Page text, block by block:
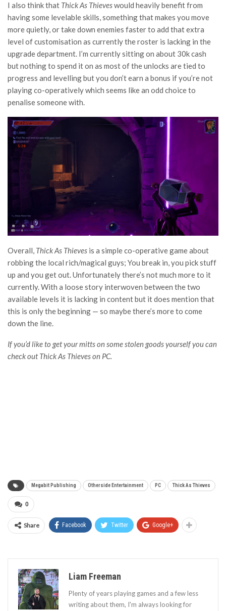
I also think that Thick As Thieveswould heavily benefit from
having some levelable skills, something that makes you move
more quietly, or take down enemies faster to add that extra
level of customisation as currently the roster is lacking in the
upgrade department. I’m currently sitting on about 30k cash
but nothing to spend it on as most of the unlocks are tied to
progress and levelling but you don’t earn a bonus if you’re not
playing co-operatively which seems like an odd choice to
penalise someone with.
Overall, Thick As Thieves is a simple co-operative game about
robbing the local rich/magical guys; You break in, you pick stuff
up and you get out. Unfortunately there’s not much more to it
currently. With a loose story interwoven between the two
available levels it is lacking in content but it does mention that
this is only the beginning — so maybe there’s more to come
down the line.
If you’d like to get your mitts on some stolen goods yourself you can
check out Thick As Thieves on PC.
Megabit Publishing Otherside Entertainment PC Thick As Thieves
0
Share Facebook Twitter Google+
Liam Freeman
Plenty of years playing games and a few less
writing about them, I'm always looking for